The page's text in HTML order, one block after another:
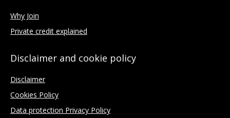
Why Join
Private credit explained
Disclaimer and cookie policy
Disclaimer
Cookies Policy
Data protection Privacy Policy